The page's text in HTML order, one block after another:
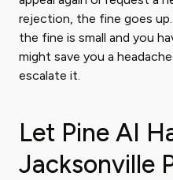
rejection, the fine goes
the fine is small and you
might save you a
escalate it.
Let Pine AI
Jacksonville